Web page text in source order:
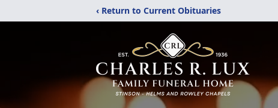
‹ Return to Current Obituaries